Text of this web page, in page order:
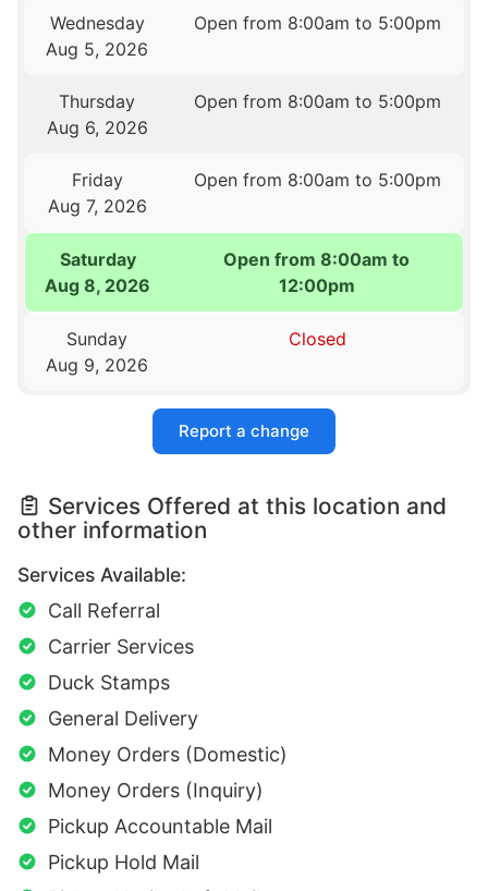
Wednesday
Aug 5, 2026
Open from 8:00am to 5:00pm
Thursday
Aug 6, 2026
Open from 8:00am to 5:00pm
Friday
Aug 7, 2026
Open from 8:00am to 5:00pm
Saturday
Aug 8, 2026
Open from 8:00am to
12:00pm
Sunday
Aug 9, 2026
Closed
Report a change
Services Offered at this location and
other information
Services Available:
Call Referral
Carrier Services
Duck Stamps
General Delivery
Money Orders (Domestic)
Money Orders (Inquiry)
Pickup Accountable Mail
Pickup Hold Mail